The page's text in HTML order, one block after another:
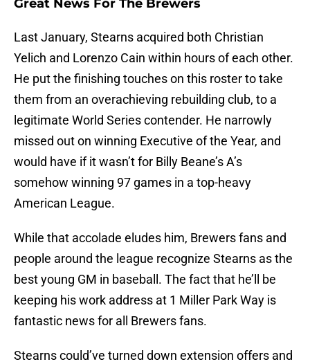
Great News For The Brewers
Last January, Stearns acquired both Christian
Yelich and Lorenzo Cain within hours of each other.
He put the finishing touches on this roster to take
them from an overachieving rebuilding club, to a
legitimate World Series contender. He narrowly
missed out on winning Executive of the Year, and
would have if it wasn’t for Billy Beane’s A’s
somehow winning 97 games in a top-heavy
American League.
While that accolade eludes him, Brewers fans and
people around the league recognize Stearns as the
best young GM in baseball. The fact that he’ll be
keeping his work address at 1 Miller Park Way is
fantastic news for all Brewers fans.
Stearns could’ve turned down extension offers and